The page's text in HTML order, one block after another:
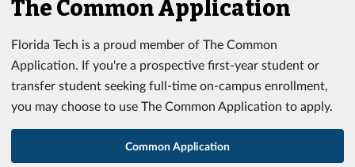
The Common Application
Florida Tech is a proud member of The Common
Application. If you're a prospective first-year student or
transfer student seeking full-time on-campus enrollment,
you may choose to use The Common Application to apply.
Common Application